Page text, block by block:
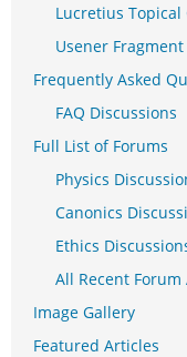
Lucretius
Usener
Frequently Asked
FAQ Discussions
Full List of Forums
Physics
Canonics
Ethics
All Recent Forum
Image Gallery
Featured Articles